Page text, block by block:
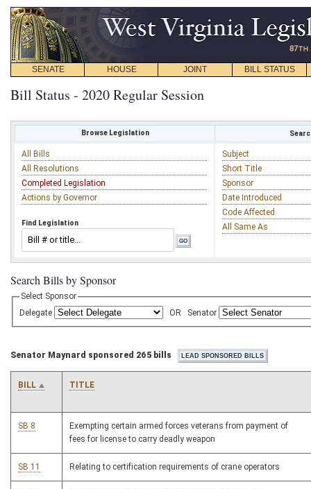
SENATE HOUSE JOINT BILL STATUS
Bill Status - 2020 Regular Session
Browse Legislation
All Bills
All Resolutions
Completed Legislation
Actions by Governor
Find Legislation
Subject
Short Title
Sponsor
Date Introduced
Code Affected
All Same As
Search Bills by Sponsor
Select Sponsor
Delegate
OR Senator
Senator Maynard sponsored 265 bills
BILL TITLE
SB 8
Exempting certain armed forces veterans from payment of
fees for license to carry deadly weapon
SB 11 Relating to certification requirements of crane operators